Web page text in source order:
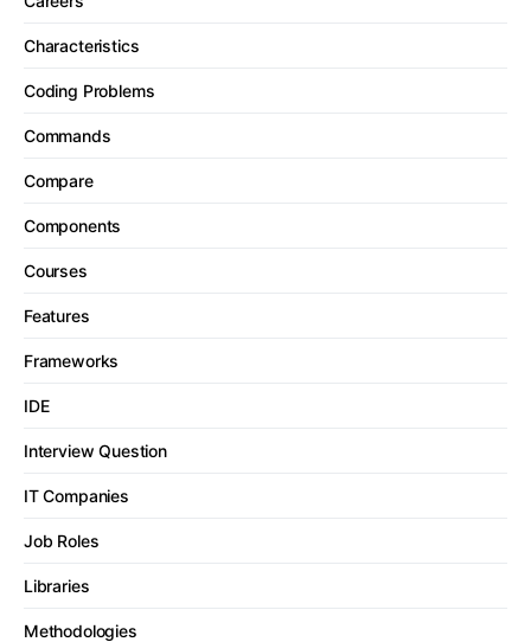
Characteristics
Coding Problems
Commands
Compare
Components
Courses
Features
Frameworks
IDE
Interview Question
IT Companies
Job Roles
Libraries
Methodologies